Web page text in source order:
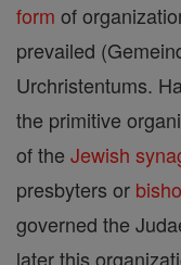
form of
prevailed
Urchristentums.
the primitive
of the Jewish
presbyters or
governed the
later this